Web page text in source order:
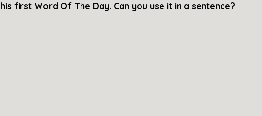
first Word Of The Day. Can you use it in a sentence?